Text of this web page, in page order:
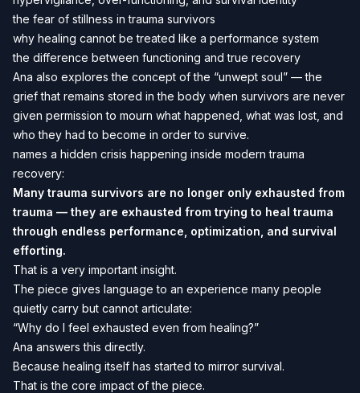
the fear of stillness in trauma survivors
why healing cannot be treated like a performance system
the difference between functioning and true recovery
Ana also explores the concept of the “unwept soul” — the
grief that remains stored in the body when survivors are never
given permission to mourn what happened, what was lost, and
who they had to become in order to survive.
names a hidden crisis happening inside modern trauma
recovery:
Many trauma survivors are no longer only exhausted from
trauma — they are exhausted from trying to heal trauma
through endless performance, optimization, and survival
efforting.
That is a very important insight.
The piece gives language to an experience many people
quietly carry but cannot articulate:
“Why do I feel exhausted even from healing?”
Ana answers this directly.
Because healing itself has started to mirror survival.
That is the core impact of the piece.